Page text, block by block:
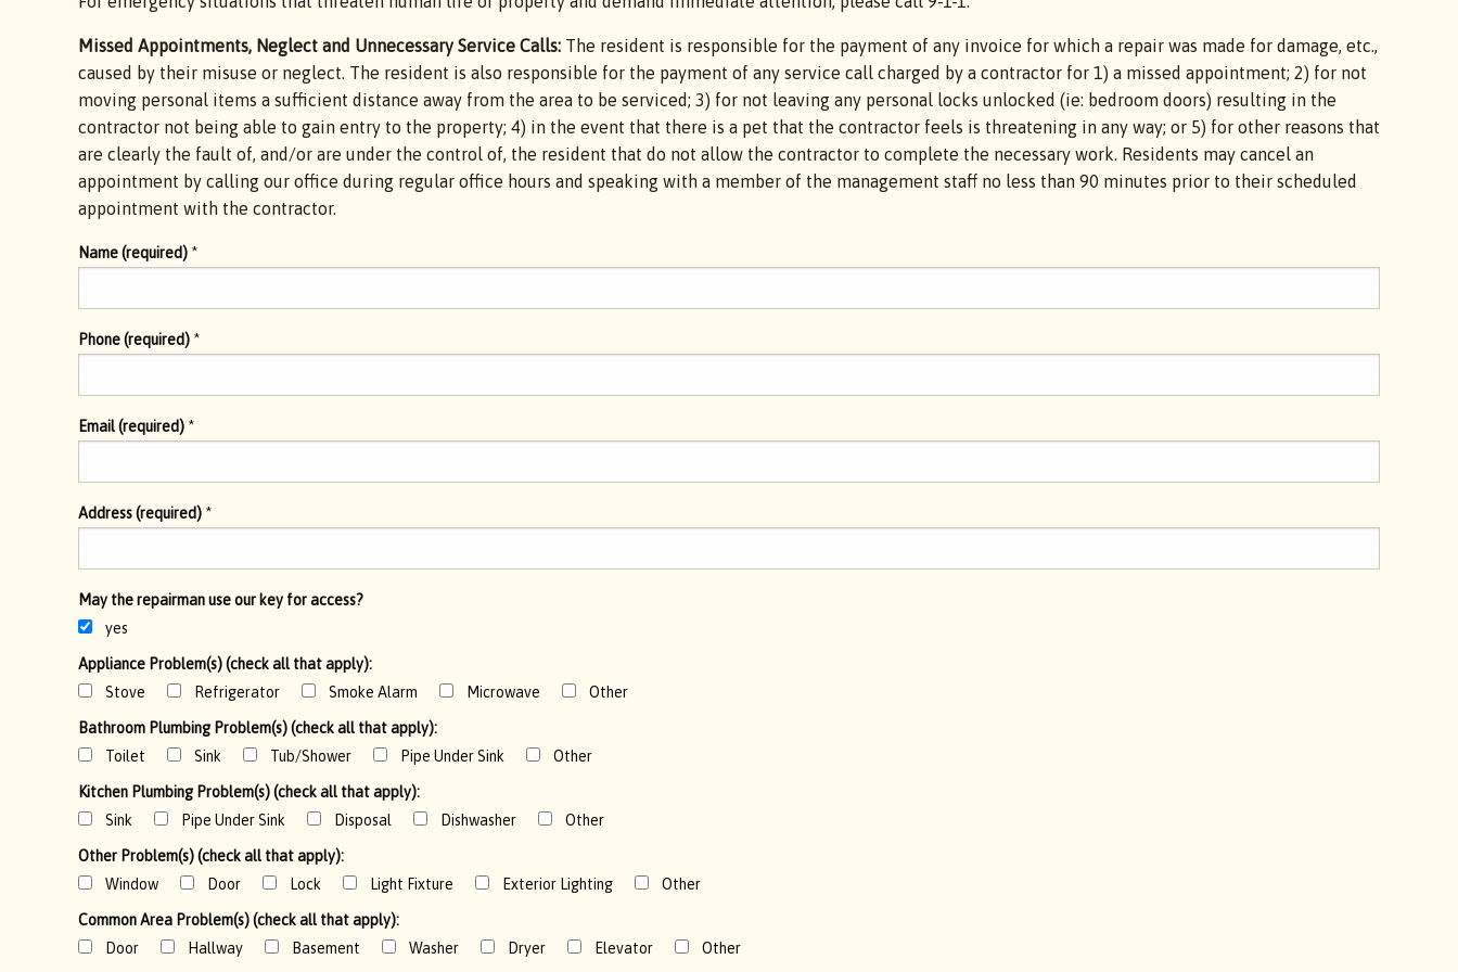
Missed Appointments, Neglect and Unnecessary Service Calls: The resident is responsible for the payment of any invoice for which a repair was made for damage, etc.,
caused by their misuse or neglect. The resident is also responsible for the payment of any service call charged by a contractor for 1) a missed appointment; 2) for not
moving personal items a sufficient distance away from the area to be serviced; 3) for not leaving any personal locks unlocked (ie: bedroom doors) resulting in the
contractor not being able to gain entry to the property; 4) in the event that there is a pet that the contractor feels is threatening in any way; or 5) for other reasons that
are clearly the fault of, and/or are under the control of, the resident that do not allow the contractor to complete the necessary work. Residents may cancel an
appointment by calling our office during regular office hours and speaking with a member of the management staff no less than 90 minutes prior to their scheduled
appointment with the contractor.
Name (required) *
Phone (required) *
Email (required) *
Address (required) *
May the repairman use our key for access?
yes
Appliance Problem(s) (check all that apply):
Stove
Refrigerator Smoke Alarm Microwave Other
Bathroom Plumbing Problem(s) (check all that apply):
Toilet
Sink Tub/Shower Pipe Under Sink Other
Kitchen Plumbing Problem(s) (check all that apply):
Sink
Pipe Under Sink Disposal Dishwasher Other
Other Problem(s) (check all that apply):
Window
Door Lock Light Fixture Exterior Lighting Other
Common Area Problem(s) (check all that apply):
Door
Hallway Basement Washer Dryer Elevator Other